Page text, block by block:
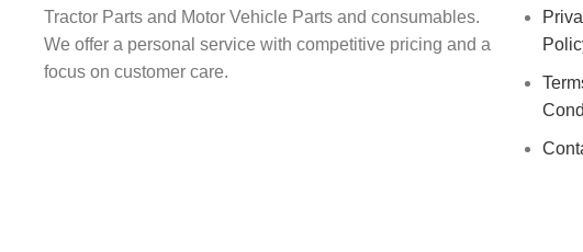
Tractor Parts and Motor Vehicle Parts and consumables.
We offer a personal service with competitive pricing and a
focus on customer care.